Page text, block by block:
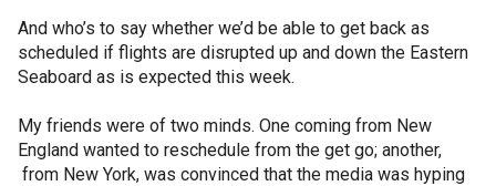
And who’s to say whether we’d be able to get back as
scheduled if flights are disrupted up and down the Eastern
Seaboard as is expected this week.
My friends were of two minds. One coming from New
England wanted to reschedule from the get go; another,
from New York, was convinced that the media was hyping